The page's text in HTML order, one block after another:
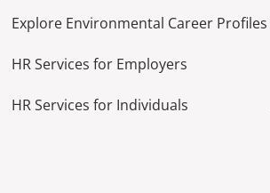
Explore Environmental Career Profiles
HR Services for Employers
HR Services for Individuals